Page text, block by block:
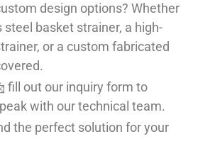
design options? Whether
basket strainer, a high-
or a custom fabricated
fill out our inquiry form to
with our technical team.
the perfect solution for your